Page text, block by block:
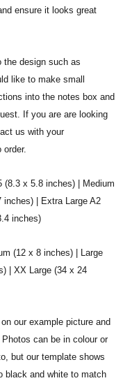
ensure it looks great
the design such as
like to make small
into the notes box and
If you are are looking
us with your
(8.3 x 5.8 inches) | Medium
inches) | Extra Large A2
inches)
(12 x 8 inches) | Large
| XX Large (34 x 24
our example picture and
can be in colour or
but our template shows
black and white to match